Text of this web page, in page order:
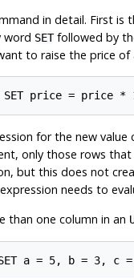
in detail. First is
word SETfollowed by
to raise the price
for the new
only those rows
but this does not
needs to
than one column in an